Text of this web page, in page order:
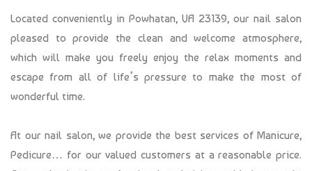
Located conveniently in Powhatan, VA 23139, our nail salon
pleased to provide the clean and welcome atmosphere,
which will make you freely enjoy the relax moments and
escape from all of life’s pressure to make the most of
wonderful time.
At our nail salon, we provide the best services of Manicure,
Pedicure… for our valued customers at a reasonable price.